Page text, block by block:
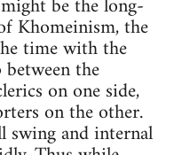
be the long-
Khomeinism, the
time with the
the
on one side,
on the other.
swing and internal